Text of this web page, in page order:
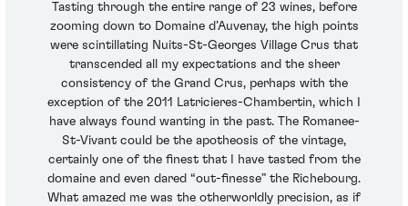
Tasting through the entire range of 23 wines, before
zooming down to Domaine d’Auvenay, the high points
were scintillating Nuits-St-Georges Village Crus that
transcended all my expectations and the sheer
consistency of the Grand Crus, perhaps with the
exception of the 2011 Latricieres-Chambertin, which I
have always found wanting in the past. The Romanee-
St-Vivant could be the apotheosis of the vintage,
certainly one of the finest that I have tasted from the
domaine and even dared “out-finesse” the Richebourg.
What amazed me was the otherworldly precision, as if